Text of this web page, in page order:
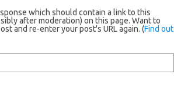
which should contain a link to this
after moderation) on this page. Want to
and re-enter your post's URL again. (Find out